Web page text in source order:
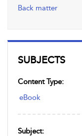
SUBJECTS
Content Type:
eBook
Subject:
Back matter